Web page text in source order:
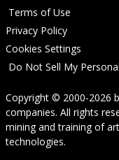
Terms of Use
Privacy Policy
Cookies Settings
Do Not Sell My
Copyright © 2000-2026
companies. All rights
mining and training of
technologies.